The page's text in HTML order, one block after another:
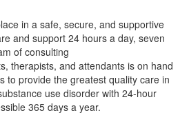
in a safe, secure, and supportive
and support 24 hours a day, seven
of consulting
therapists, and attendants is on hand
to provide the greatest quality care in
use disorder with 24-hour
365 days a year.